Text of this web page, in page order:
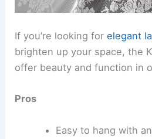
If you’re looking forelegant
brighten up your space, the
offer beauty and function in
Pros
Easy to hang with